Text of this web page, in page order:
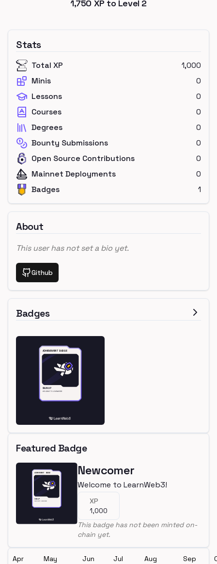
1,750 XP to Level 2
Stats
Total XP
1,000
Minis
0
Lessons
0
Courses
0
Degrees
0
Bounty Submissions
0
Open Source Contributions
0
Mainnet Deployments
0
Badges
1
About
This user has not set a bio yet.
Github
Badges
Featured Badge
Newcomer
Welcome to LearnWeb3!
XP
1,000
This badge has not been minted on-
chain yet.
Apr May Jun Jul Aug Sep